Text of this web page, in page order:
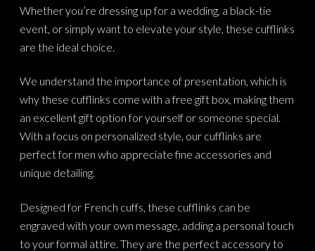
Whether you’re dressing up for a wedding, a black-tie
event, or simply want to elevate your style, these cufflinks
are the ideal choice.
We understand the importance of presentation, which is
why these cufflinks come with a free gift box, making them
an excellent gift option for yourself or someone special.
With a focus on personalized style, our cufflinks are
perfect for men who appreciate fine accessories and
unique detailing.
Designed for French cuffs, these cufflinks can be
engraved with your own message, adding a personal touch
to your formal attire. They are the perfect accessory to